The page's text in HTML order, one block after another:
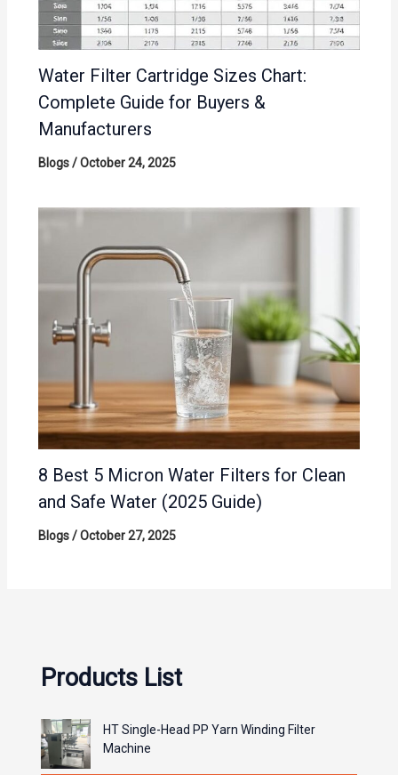
Water Filter Cartridge Sizes Chart:
Complete Guide for Buyers &
Manufacturers
Blogs/October 24, 2025
8 Best 5 Micron Water Filters for Clean
and Safe Water (2025 Guide)
Blogs/October 27, 2025
Products List
HT Single-Head PP Yarn Winding Filter
Machine